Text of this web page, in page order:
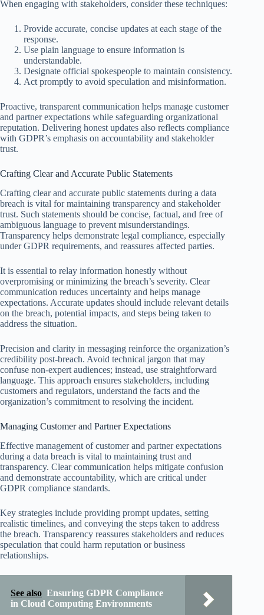
When engaging with stakeholders, consider these techniques:
Provide accurate, concise updates at each stage of the
response.
Use plain language to ensure information is
understandable.
Designate official spokespeople to maintain consistency.
Act promptly to avoid speculation and misinformation.
Proactive, transparent communication helps manage customer
and partner expectations while safeguarding organizational
reputation. Delivering honest updates also reflects compliance
with GDPR’s emphasis on accountability and stakeholder
trust.
Crafting Clear and Accurate Public Statements
Crafting clear and accurate public statements during a data
breach is vital for maintaining transparency and stakeholder
trust. Such statements should be concise, factual, and free of
ambiguous language to prevent misunderstandings.
Transparency helps demonstrate legal compliance, especially
under GDPR requirements, and reassures affected parties.
It is essential to relay information honestly without
overpromising or minimizing the breach’s severity. Clear
communication reduces uncertainty and helps manage
expectations. Accurate updates should include relevant details
on the breach, potential impacts, and steps being taken to
address the situation.
Precision and clarity in messaging reinforce the organization’s
credibility post-breach. Avoid technical jargon that may
confuse non-expert audiences; instead, use straightforward
language. This approach ensures stakeholders, including
customers and regulators, understand the facts and the
organization’s commitment to resolving the incident.
Managing Customer and Partner Expectations
Effective management of customer and partner expectations
during a data breach is vital to maintaining trust and
transparency. Clear communication helps mitigate confusion
and demonstrate accountability, which are critical under
GDPR compliance standards.
Key strategies include providing prompt updates, setting
realistic timelines, and conveying the steps taken to address
the breach. Transparency reassures stakeholders and reduces
speculation that could harm reputation or business
relationships.
See also Ensuring GDPR Compliance
in Cloud Computing Environments